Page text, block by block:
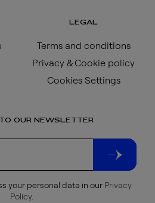
LEGAL
Terms and conditions
Privacy & Cookie policy
Cookies Settings
OUR NEWSLETTER
your personal data in our Privacy
Policy.